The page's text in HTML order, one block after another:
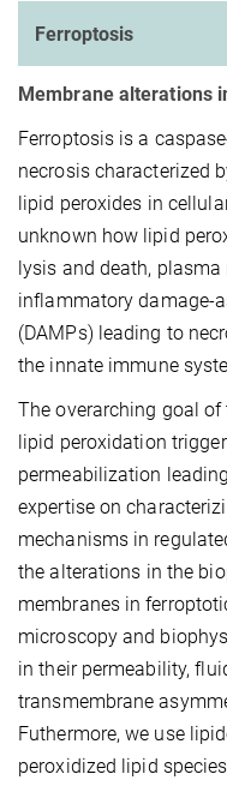
Ferroptosis
Membrane alterations
Ferroptosis is a
necrosis characterized
lipid peroxides in
unknown how lipid
lysis and death,
inflammatory damage-
(DAMPs) leading to
the innate immune
The overarching goal
lipid peroxidation
permeabilization
expertise on
mechanisms in
the alterations in the
membranes in
microscopy and
in their permeability,
transmembrane
Futhermore, we use
peroxidized lipid